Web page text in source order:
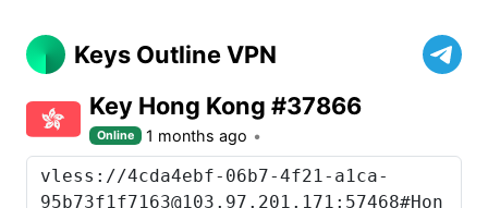
Keys Outline VPN
Key Hong Kong #37866
Online 1 months ago